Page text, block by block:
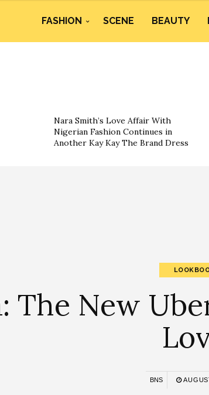
FASHION SCENE BEAUTY
Nara Smith’s Love Affair With
Nigerian Fashion Continues in
Another Kay Kay The Brand Dress
The New
BNS